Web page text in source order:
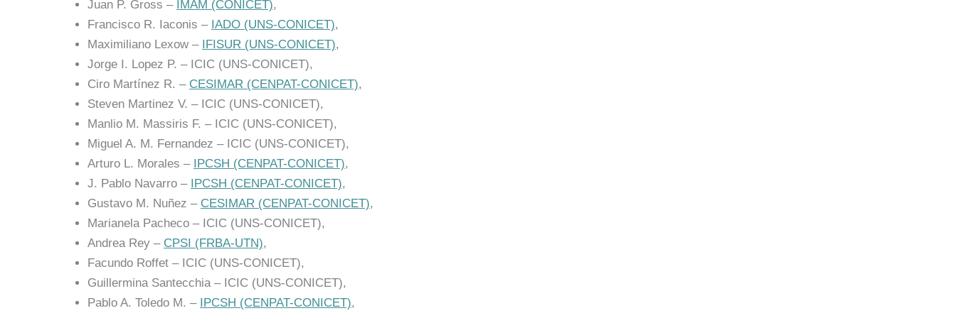
Juan P. Gross – IMAM (CONICET),
Francisco R. Iaconis – IADO (UNS-CONICET),
Maximiliano Lexow – IFISUR (UNS-CONICET),
Jorge I. Lopez P. – ICIC (UNS-CONICET),
Ciro Martínez R. – CESIMAR (CENPAT-CONICET),
Steven Martinez V. – ICIC (UNS-CONICET),
Manlio M. Massiris F. – ICIC (UNS-CONICET),
Miguel A. M. Fernandez – ICIC (UNS-CONICET),
Arturo L. Morales – IPCSH (CENPAT-CONICET),
J. Pablo Navarro – IPCSH (CENPAT-CONICET),
Gustavo M. Nuñez – CESIMAR (CENPAT-CONICET),
Marianela Pacheco – ICIC (UNS-CONICET),
Andrea Rey – CPSI (FRBA-UTN),
Facundo Roffet – ICIC (UNS-CONICET),
Guillermina Santecchia – ICIC (UNS-CONICET),
Pablo A. Toledo M. – IPCSH (CENPAT-CONICET),